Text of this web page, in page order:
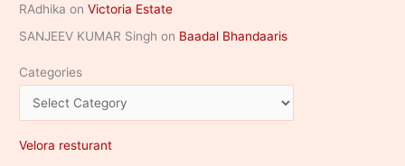
RAdhika onVictoria Estate
SANJEEV KUMAR Singh on Baadal Bhandaaris
Categories
Velora resturant